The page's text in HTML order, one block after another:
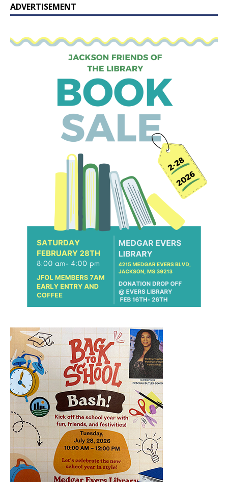
ADVERTISEMENT